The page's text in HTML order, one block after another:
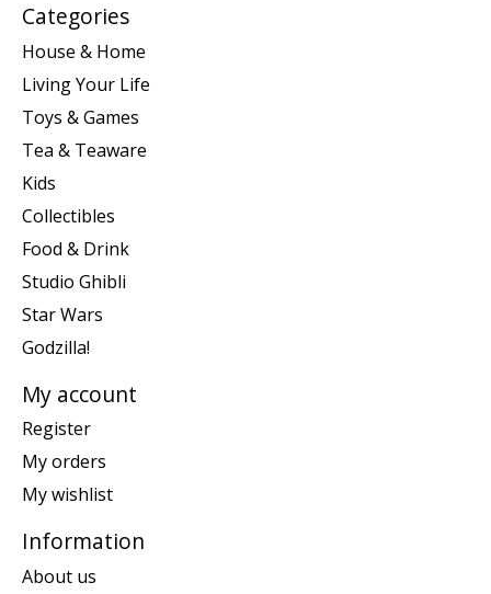
Categories
House & Home
Living Your Life
Toys & Games
Tea & Teaware
Kids
Collectibles
Food & Drink
Studio Ghibli
Star Wars
Godzilla!
My account
Register
My orders
My wishlist
Information
About us